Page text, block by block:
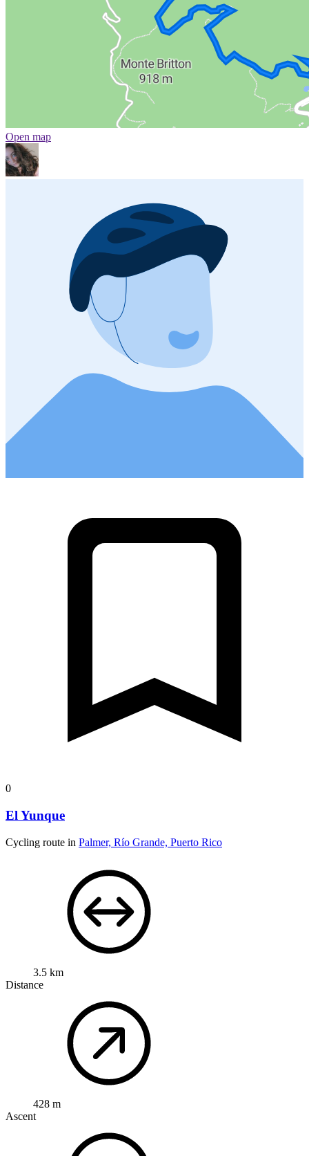
Open map
0
El Yunque
Cycling route in Palmer, Río Grande, Puerto Rico
3.5 km
Distance
428 m
Ascent